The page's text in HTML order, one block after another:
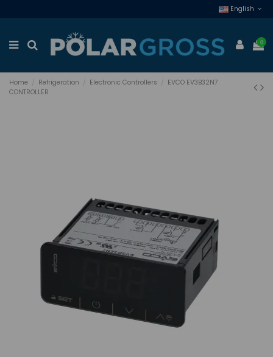
English
0
Home Refrigeration Electronic Controllers
EVCO EV3B32N7
CONTROLLER